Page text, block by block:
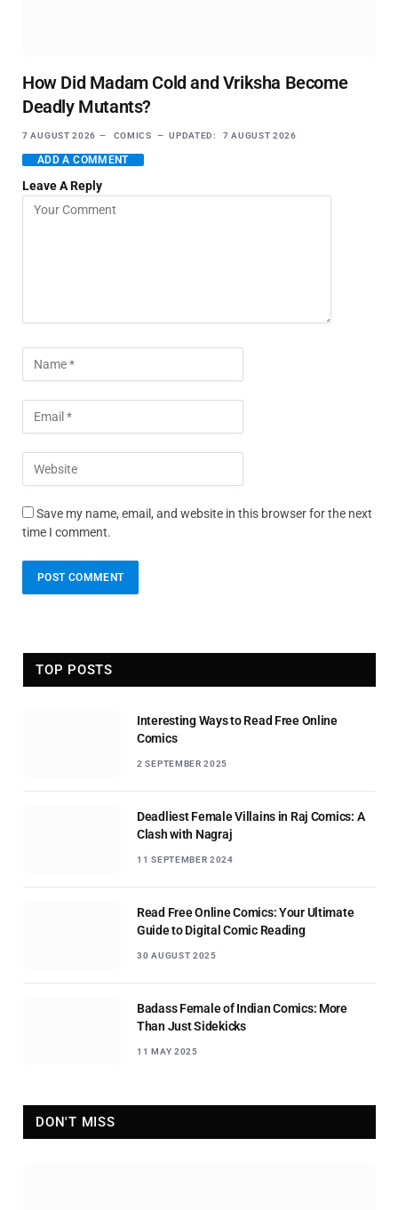
How Did Madam Cold and Vriksha Become
Deadly Mutants?
7 AUGUST 2026 COMICS UPDATED: 7 AUGUST 2026
ADD A COMMENT
Leave A Reply
Save my name, email, and website in this browser for the next
time I comment.
TOP POSTS
Interesting Ways to Read Free Online
Comics
2 SEPTEMBER 2025
Deadliest Female Villains in Raj Comics: A
Clash with Nagraj
11 SEPTEMBER 2024
Read Free Online Comics: Your Ultimate
Guide to Digital Comic Reading
30 AUGUST 2025
Badass Female of Indian Comics: More
Than Just Sidekicks
11 MAY 2025
DON'T MISS